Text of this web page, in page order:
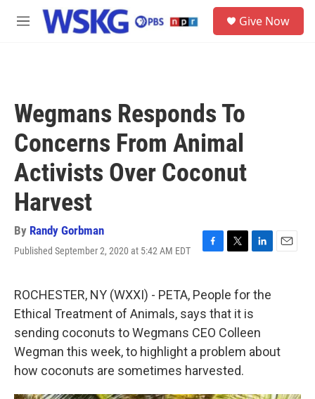
Skip to main content
M
Give Now
Wegmans Responds To
Concerns From Animal
Activists Over Coconut
Harvest
By Randy Gorbman
Published September 2, 2020 at 5:42 AM EDT
F
e
b
o
o
k
T
t
t
e
r
L
k
e
d
I
n
E
ROCHESTER, NY (WXXI) - PETA, People for the
Ethical Treatment of Animals, says that it is
sending coconuts to Wegmans CEO Colleen
Wegman this week, to highlight a problem about
how coconuts are sometimes harvested.